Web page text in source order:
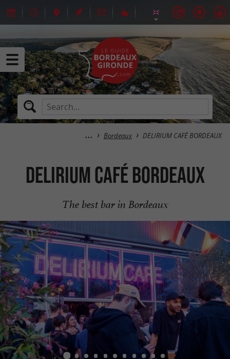
Bordeaux DELIRIUM CAFÉ BORDEAUX
DELIRIUM CAFÉ BORDEAUX
The best bar in Bordeaux